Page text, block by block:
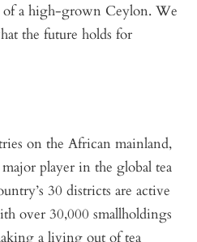
of a high-grown Ceylon. We
the future holds for
on the African mainland,
player in the global tea
30 districts are active
over 30,000 smallholdings
a living out of tea